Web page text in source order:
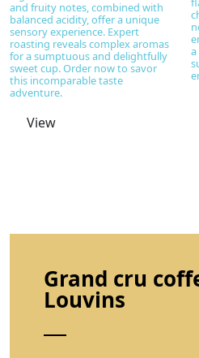
and fruity notes, combined with
balanced acidity, offer a unique
sensory experience. Expert
roasting reveals complex aromas
for a sumptuous and delightfully
sweet cup. Order now to savor
this incomparable taste
adventure.
View
Grand cru
Louvins